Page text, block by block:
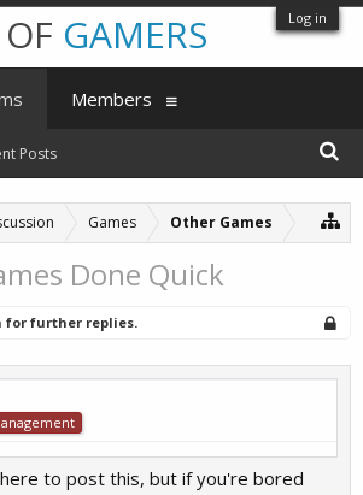
Log in
Games Other Games
Done Quick
for further replies.
to post this, but if you're bored
GAMERS
Posts
Members